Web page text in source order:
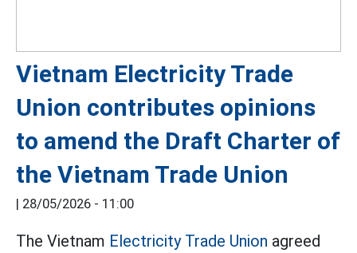
Vietnam Electricity Trade
Union contributes opinions
to amend the Draft Charter of
the Vietnam Trade Union
28/05/2026 - 11:00
The Vietnam Electricity Trade Union agreed